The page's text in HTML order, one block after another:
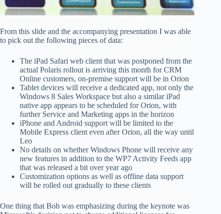
From this slide and the accompanying presentation I was able
to pick out the following pieces of data:
The iPad Safari web client that was postponed from the
actual Polaris rollout is arriving this month for CRM
Online customers, on-premise support will be in Orion
Tablet devices will receive a dedicated app, not only the
Windows 8 Sales Workspace but also a similar iPad
native app appears to be scheduled for Orion, with
further Service and Marketing apps in the horizon
iPhone and Android support will be limited to the
Mobile Express client even after Orion, all the way until
Leo
No details on whether Windows Phone will receive any
new features in addition to the WP7 Activity Feeds app
that was released a bit over year ago
Customization options as well as offline data support
will be rolled out gradually to these clients
One thing that Bob was emphasizing during the keynote was